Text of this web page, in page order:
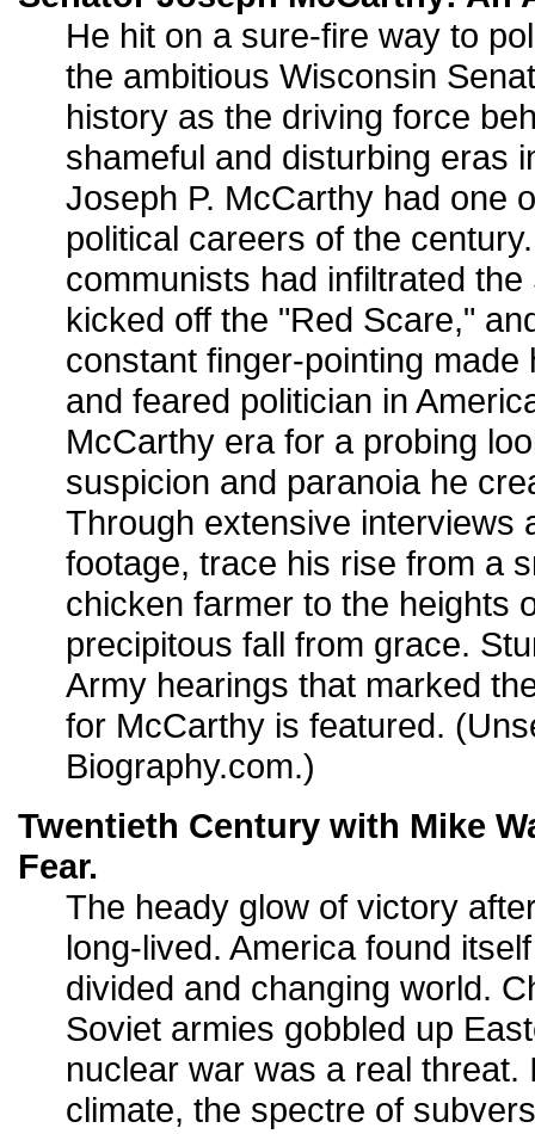
He hit on a sure-fire way to
the ambitious Wisconsin
history as the driving force
shameful and disturbing eras
Joseph P. McCarthy had one
political careers of the
communists had infiltrated
kicked off the "Red Scare,"
constant finger-pointing
and feared politician in
McCarthy era for a probing
suspicion and paranoia he
Through extensive interviews
footage, trace his rise from a
chicken farmer to the heights
precipitous fall from grace.
Army hearings that marked
for McCarthy is featured.
Biography.com.)
Twentieth Century with Mike
Fear.
The heady glow of victory
long-lived. America found
divided and changing world.
Soviet armies gobbled up
nuclear war was a real threat.
climate, the spectre of